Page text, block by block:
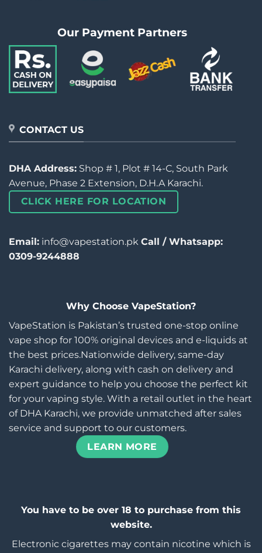
Our Payment Partners
CONTACT US
DHA Address: Shop # 1, Plot # 14-C, South Park
Avenue, Phase 2 Extension, D.H.A Karachi.
CLICK HERE FOR LOCATION
Email: info@vapestation.pk Call / Whatsapp:
0309-9244888
Why Choose VapeStation?
VapeStation is Pakistan’s trusted one-stop online
vape shop for 100% original devices and e-liquids at
the best prices.Nationwide delivery, same-day
Karachi delivery, along with cash on delivery and
expert guidance to help you choose the perfect kit
for your vaping style. With a retail outlet in the heart
of DHA Karachi, we provide unmatched after sales
service and support to our customers.
LEARN MORE
You have to be over 18 to purchase from this
website.
Electronic cigarettes may contain nicotine which is